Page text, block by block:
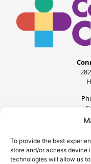
To provide the best
store and/or access device
technologies will allow us